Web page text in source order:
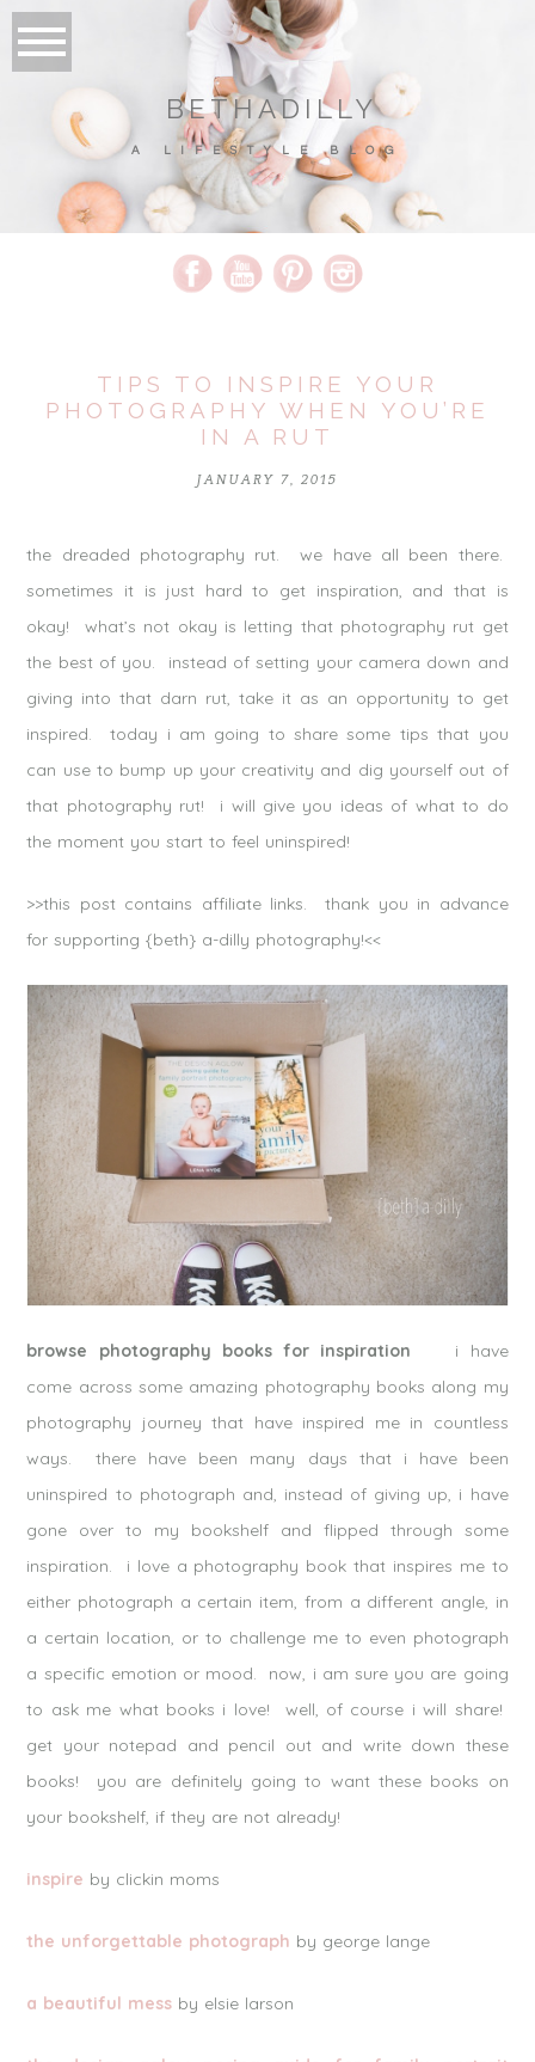
BETHADILLY
A LIFESTYLE BLOG
TIPS TO INSPIRE YOUR
PHOTOGRAPHY WHEN YOU’RE
IN A RUT
JANUARY 7, 2015
the dreaded photography rut. we have all been there.
sometimes it is just hard to get inspiration, and that is
okay! what’s not okay is letting that photography rut get
the best of you. instead of setting your camera down and
giving into that darn rut, take it as an opportunity to get
inspired. today i am going to share some tips that you
can use to bump up your creativity and dig yourself out of
that photography rut! i will give you ideas of what to do
the moment you start to feel uninspired!
>>this post contains affiliate links. thank you in advance
for supporting {beth} a-dilly photography!<<
browse photography books for inspiration i have
come across some amazing photography books along my
photography journey that have inspired me in countless
ways. there have been many days that i have been
uninspired to photograph and, instead of giving up, i have
gone over to my bookshelf and flipped through some
inspiration. i love a photography book that inspires me to
either photograph a certain item, from a different angle, in
a certain location, or to challenge me to even photograph
a specific emotion or mood. now, i am sure you are going
to ask me what books i love! well, of course i will share!
get your notepad and pencil out and write down these
books! you are definitely going to want these books on
your bookshelf, if they are not already!
inspire by clickin moms
the unforgettable photograph by george lange
a beautiful mess by elsie larson